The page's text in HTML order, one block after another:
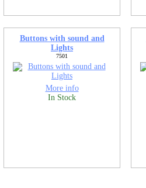
Buttons with sound and
Lights
7501
More info
In Stock